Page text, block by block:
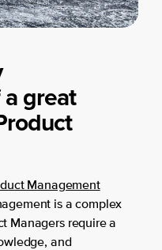
great
Management
is a complex
Managers require a
and